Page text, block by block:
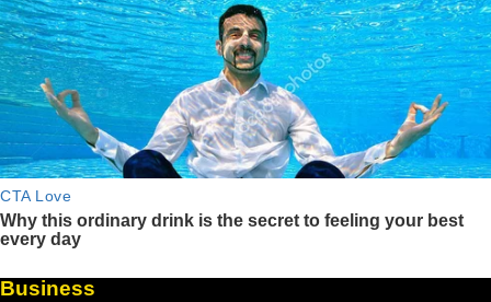
Business